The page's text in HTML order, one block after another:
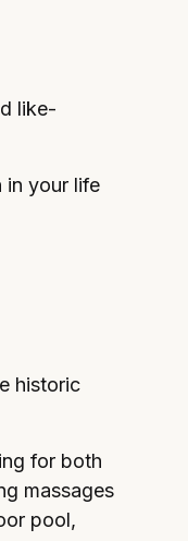
like-
in your life
historic
for both
massages
pool,